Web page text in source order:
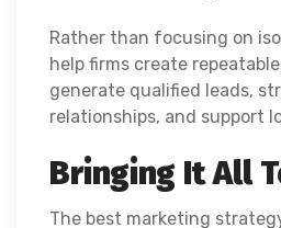
Rather than focusing on
help firms create
generate qualified leads,
relationships, and support
Bringing It All
The best marketing strategy